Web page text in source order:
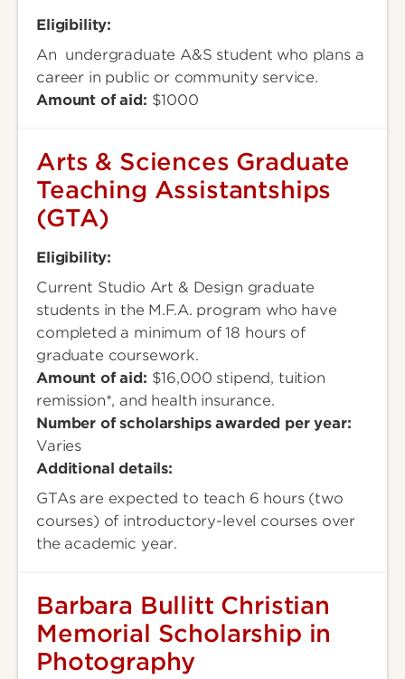
Eligibility:
An undergraduate A&S student who plans a
career in public or community service.
Amount of aid: $1000
Arts & Sciences Graduate
Teaching Assistantships
(GTA)
Eligibility:
Current Studio Art & Design graduate
students in the M.F.A. program who have
completed a minimum of 18 hours of
graduate coursework.
Amount of aid: $16,000 stipend, tuition
remission*, and health insurance.
Number of scholarships awarded per year:
Varies
Additional details:
GTAs are expected to teach 6 hours (two
courses) of introductory-level courses over
the academic year.
Barbara Bullitt Christian
Memorial Scholarship in
Photography